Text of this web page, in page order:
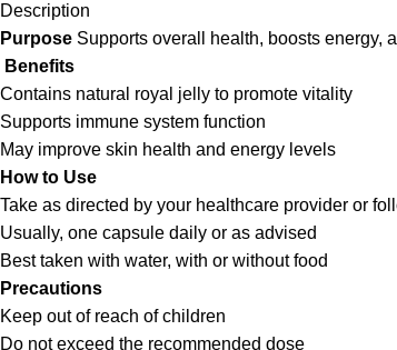
Description
Purpose Supports overall health, boosts energy,
Benefits
Contains natural royal jelly to promote vitality
Supports immune system function
May improve skin health and energy levels
How to Use
Take as directed by your healthcare provider or
Usually, one capsule daily or as advised
Best taken with water, with or without food
Precautions
Keep out of reach of children
Do not exceed the recommended dose